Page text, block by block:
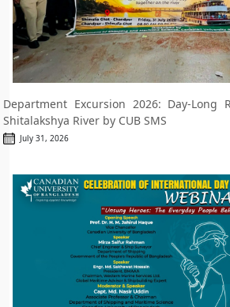
Department Excursion 2026: Day-Long
Shitalakshya River by CUB SMS
July 31, 2026